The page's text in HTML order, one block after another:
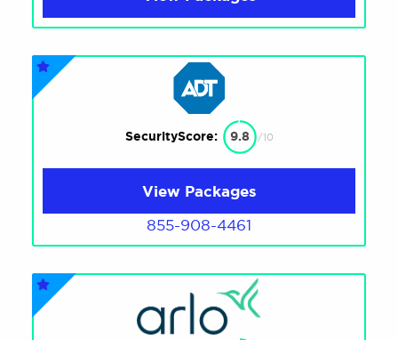
SecurityScore: 9.8 /10
View Packages
855-908-4461